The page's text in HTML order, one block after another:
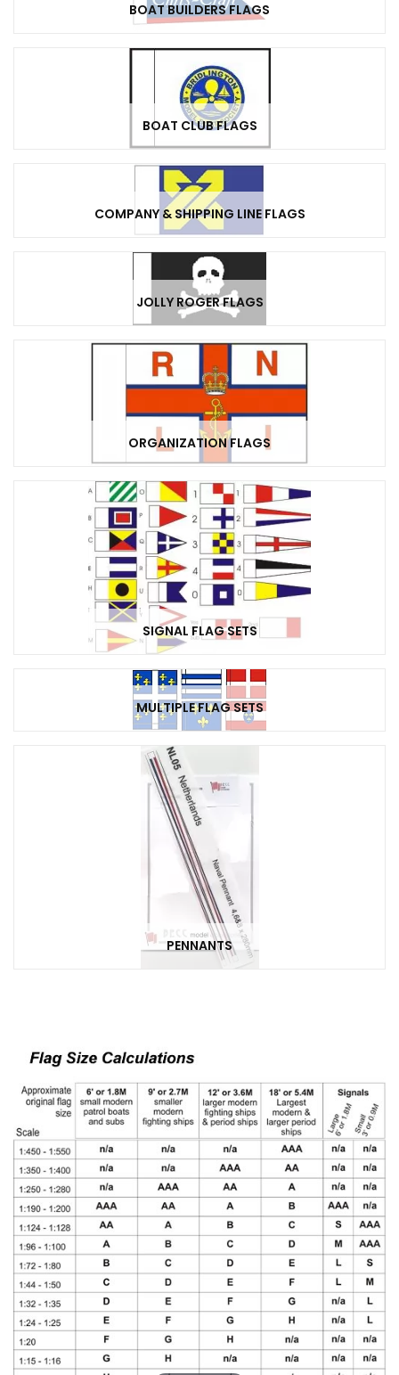
BOAT BUILDERS FLAGS
BOAT CLUB FLAGS
COMPANY & SHIPPING LINE FLAGS
JOLLY ROGER FLAGS
ORGANIZATION FLAGS
SIGNAL FLAG SETS
MULTIPLE FLAG SETS
PENNANTS